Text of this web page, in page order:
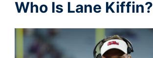
Who Is Lane Kiffin?